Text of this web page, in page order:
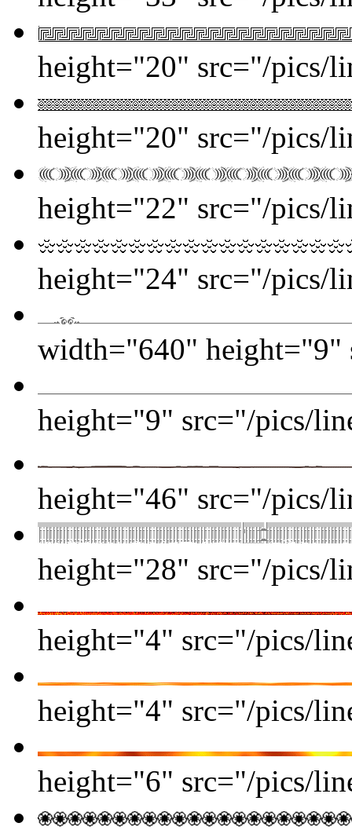
height="20" src="/pics/
height="20" src="/pics/
height="22" src="/pics/
height="24" src="/pics/
width="640" height="9"
height="9" src="/pics/
height="46" src="/pics/
height="28" src="/pics/
height="4" src="/pics/
height="4" src="/pics/
height="6" src="/pics/